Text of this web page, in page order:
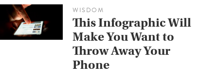
WISDOM
This Infographic Will
Make You Want to
Throw Away Your
Phone